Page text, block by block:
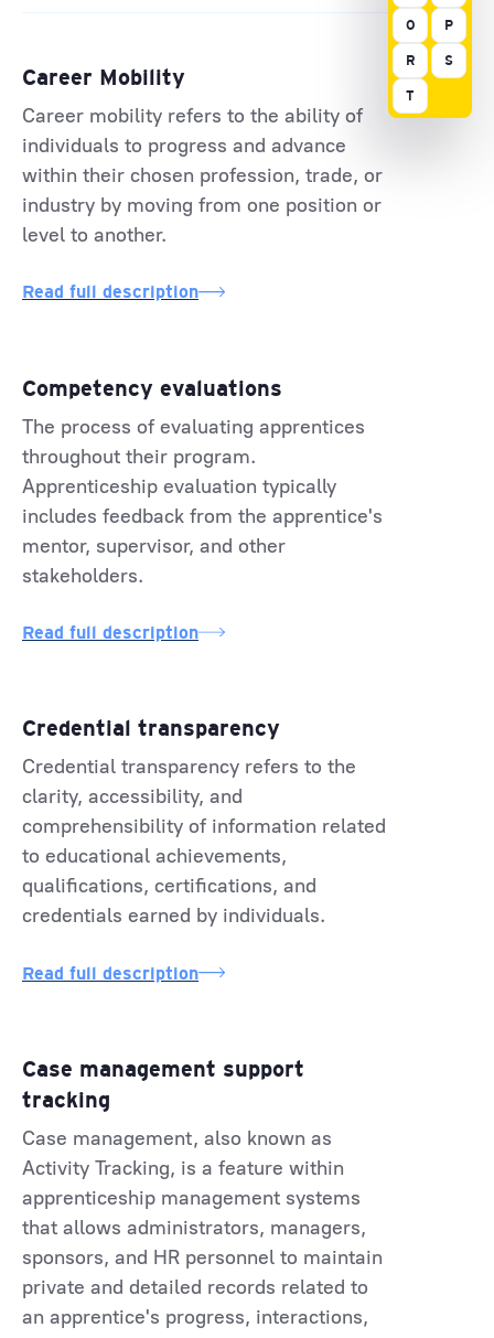
O P
R S
T
Career Mobility
Career mobility refers to the ability of
individuals to progress and advance
within their chosen profession, trade, or
industry by moving from one position or
level to another.
Read full description
Competency evaluations
The process of evaluating apprentices
throughout their program.
Apprenticeship evaluation typically
includes feedback from the apprentice's
mentor, supervisor, and other
stakeholders.
Read full description
Credential transparency
Credential transparency refers to the
clarity, accessibility, and
comprehensibility of information related
to educational achievements,
qualifications, certifications, and
credentials earned by individuals.
Read full description
Case management support
tracking
Case management, also known as
Activity Tracking, is a feature within
apprenticeship management systems
that allows administrators, managers,
sponsors, and HR personnel to maintain
private and detailed records related to
an apprentice's progress, interactions,